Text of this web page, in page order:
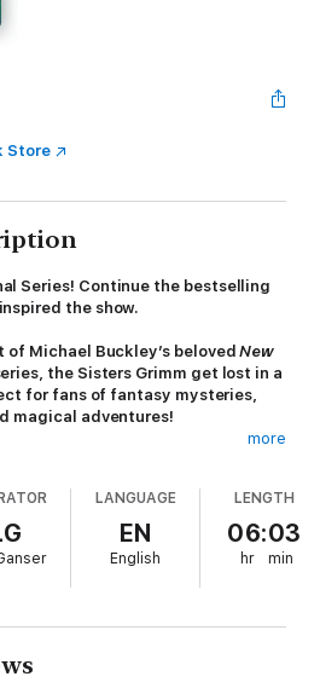
Store
Series! Continue the bestselling
the show.
Michael Buckley’s belovedNew
the Sisters Grimm get lost in a
for fans of fantasy mysteries,
magical adventures!
in one. And yet, that’s exactly what
the diabolical Master into the Book
tome in which copies of the world’s
their stories over and over again.
is devoted to keeping the stories
gobbling revisers. In the Book
rewritten and destinies changed,
more
LANGUAGE
EN
English
LENGTH
06:03
hr min